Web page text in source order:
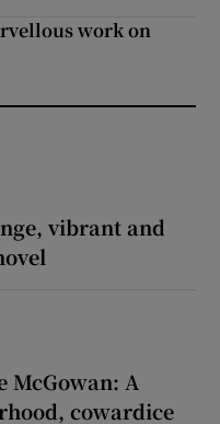
work on
vibrant and
McGowan: A
cowardice